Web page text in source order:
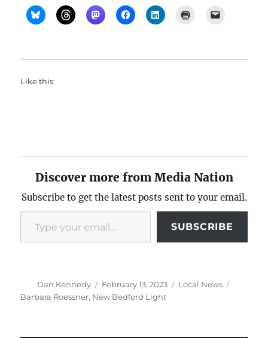
Like this:
Discover more from Media Nation
Subscribe to get the latest posts sent to your email.
Type your email…
SUBSCRIBE
Author
Dan Kennedy
Posted
on
February 13, 2023 Categories
Local News
Barbara Roessner, New Bedford Light